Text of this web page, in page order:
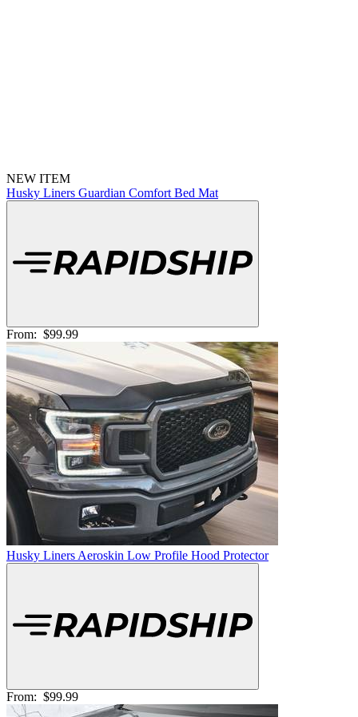
NEW ITEM
Husky Liners Guardian Comfort Bed Mat
From: $99.99
Husky Liners Aeroskin Low Profile Hood Protector
From: $99.99